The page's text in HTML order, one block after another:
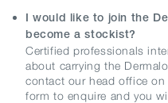
I would like to join the
become a stockist?
Certified professionals
about carrying the
contact our head office
form to enquire and you